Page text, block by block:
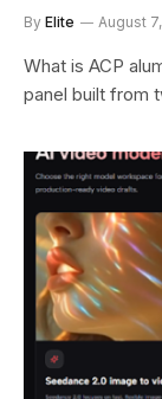
By Elite August
What is ACP
panel built from